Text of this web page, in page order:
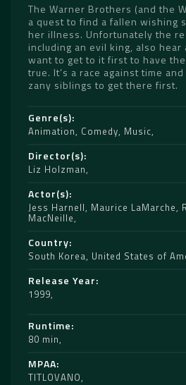
The Warner Brothers (and the
a quest to find a fallen wishing
her illness. Unfortunately the
including an evil king, also hear
want to get to it first to have
true. It’s a race against time
zany siblings to get there first.
Genre(s)
Animation, Comedy, Music
Director(s)
Liz Holzman
Actor(s)
Jess Harnell, Maurice LaMarche,
MacNeille
Country
South Korea, United States of
Release Year
1999
Runtime
80 min
MPAA
TITLOVANO